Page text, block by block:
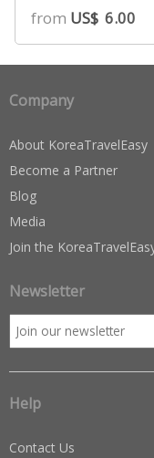
5.00
out of 5
based on
customer
from US$ 6.00
Company
About KoreaTravelEasy
Become a Partner
Blog
Media
Join the
Newsletter
Help
Contact Us